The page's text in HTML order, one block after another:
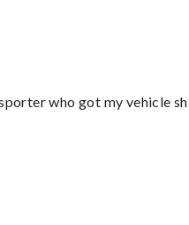
who got my vehicle